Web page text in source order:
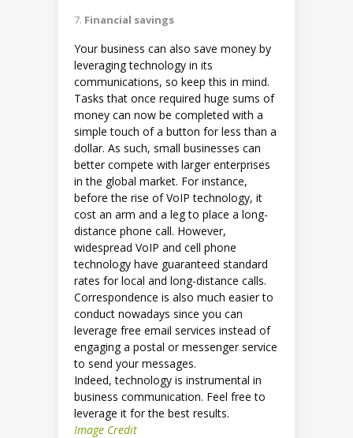
Financial savings
Your business can also save money by
leveraging technology in its
communications, so keep this in mind.
Tasks that once required huge sums of
money can now be completed with a
simple touch of a button for less than a
dollar. As such, small businesses can
better compete with larger enterprises
in the global market. For instance,
before the rise of VoIP technology, it
cost an arm and a leg to place a long-
distance phone call. However,
widespread VoIP and cell phone
technology have guaranteed standard
rates for local and long-distance calls.
Correspondence is also much easier to
conduct nowadays since you can
leverage free email services instead of
engaging a postal or messenger service
to send your messages.
Indeed, technology is instrumental in
business communication. Feel free to
leverage it for the best results.
Image Credit